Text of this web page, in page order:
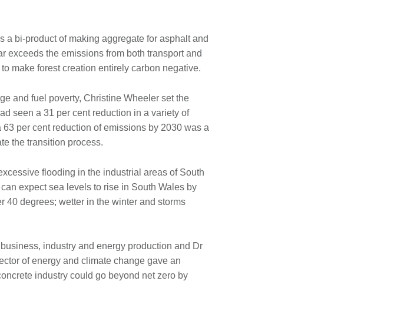
bi-product of making aggregate for asphalt and
exceeds the emissions from both transport and
make forest creation entirely carbon negative.
and fuel poverty, Christine Wheeler set the
seen a 31 per cent reduction in a variety of
per cent reduction of emissions by 2030 was a
the transition process.
flooding in the industrial areas of South
expect sea levels to rise in South Wales by
40 degrees; wetter in the winter and storms
industry and energy production and Dr
of energy and climate change gave an
industry could go beyond net zero by